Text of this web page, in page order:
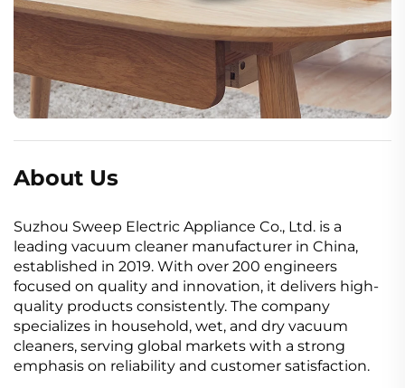
About Us
Suzhou Sweep Electric Appliance Co., Ltd. is a
leading vacuum cleaner manufacturer in China,
established in 2019. With over 200 engineers
focused on quality and innovation, it delivers high-
quality products consistently. The company
specializes in household, wet, and dry vacuum
cleaners, serving global markets with a strong
emphasis on reliability and customer satisfaction.